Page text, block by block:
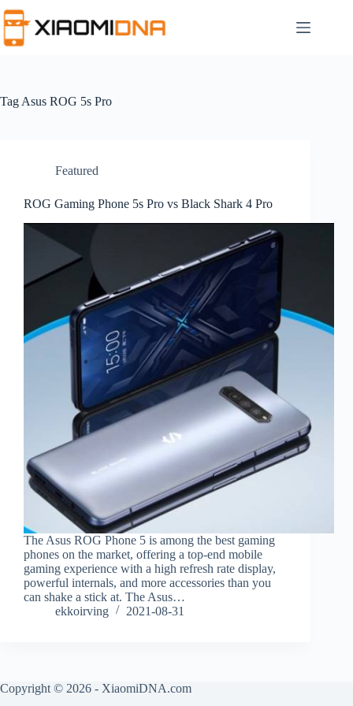
to
content
Tag Asus ROG 5s Pro
Featured
ROG Gaming Phone 5s Pro vs Black Shark 4 Pro
The Asus ROG Phone 5 is among the best gaming
phones on the market, offering a top-end mobile
gaming experience with a high refresh rate display,
powerful internals, and more accessories than you
can shake a stick at. The Asus…
ekkoirving
2021-08-31
Copyright © 2026 - XiaomiDNA.com